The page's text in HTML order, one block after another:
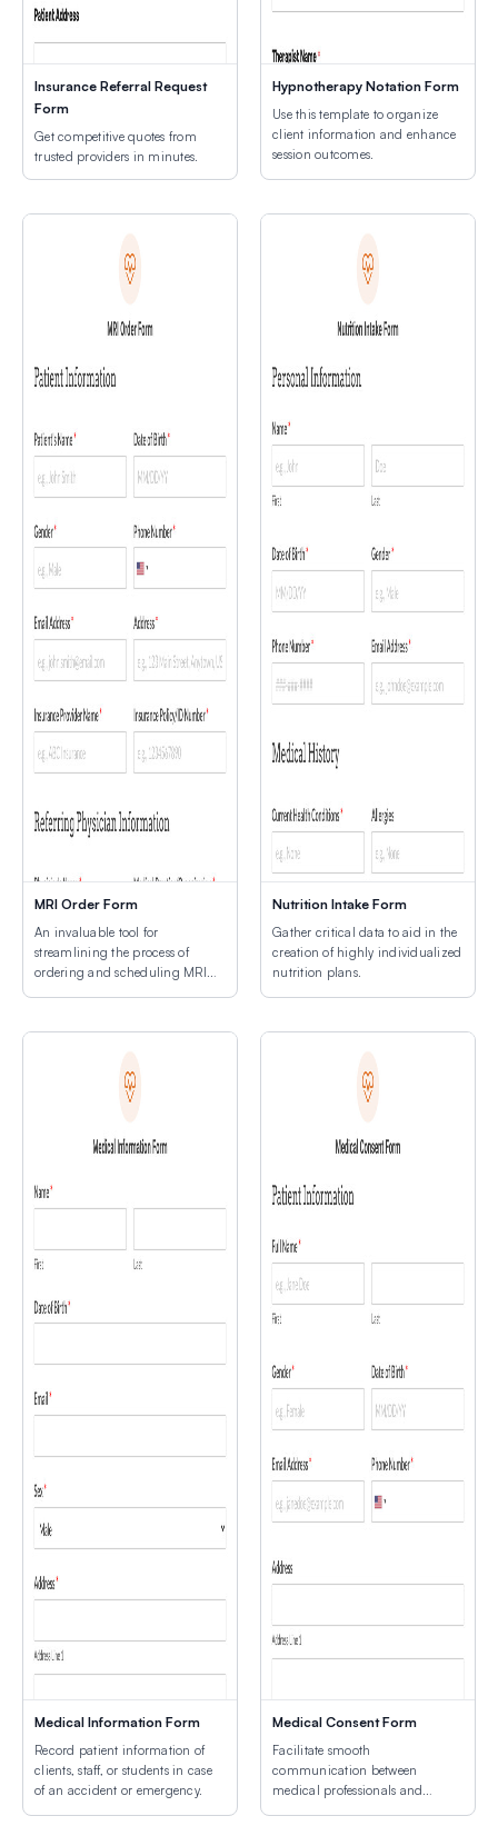
Insurance Referral Request
Form
Get competitive quotes from
trusted providers in minutes.
Hypnotherapy Notation Form
Use this template to organize
client information and enhance
session outcomes.
MRI Order Form
An invaluable tool for
streamlining the process of
ordering and scheduling MRI
Nutrition Intake Form
Gather critical data to aid in the
creation of highly individualized
nutrition plans.
Medical Information Form
Record patient information of
clients, staff, or students in case
of an accident or emergency.
Medical Consent Form
Facilitate smooth
communication between
medical professionals and